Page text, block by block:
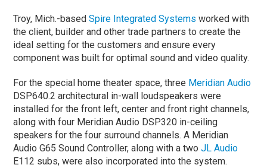
Troy, Mich.-basedSpire Integrated Systems worked with
the client, builder and other trade partners to create the
ideal setting for the customers and ensure every
component was built for optimal sound and video quality.
For the special home theater space, three Meridian Audio
DSP640.2 architectural in-wall loudspeakers were
installed for the front left, center and front right channels,
along with four Meridian Audio DSP320 in-ceiling
speakers for the four surround channels. A Meridian
Audio G65 Sound Controller, along with a twoJL Audio
E112 subs, were also incorporated into the system.